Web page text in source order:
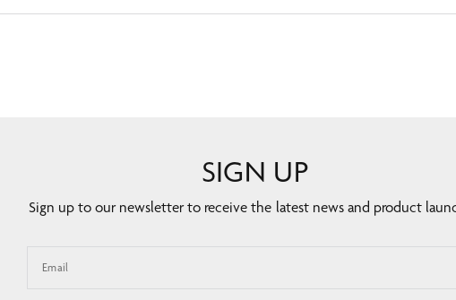
SIGN UP
Sign up to our newsletter to receive the latest news and product
Email